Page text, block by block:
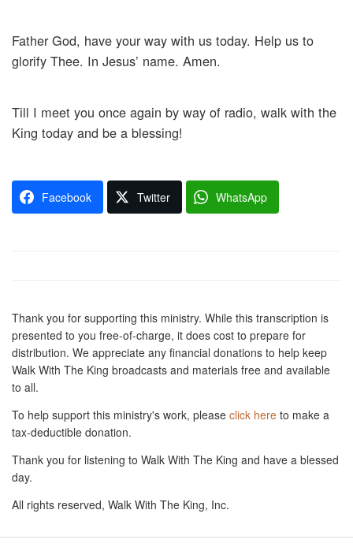
Father God, have your way with us today. Help us to
glorify Thee. In Jesus’ name. Amen.
Till I meet you once again by way of radio, walk with the
King today and be a blessing!
Facebook Twitter WhatsApp
Thank you for supporting this ministry. While this transcription is
presented to you free-of-charge, it does cost to prepare for
distribution. We appreciate any financial donations to help keep
Walk With The King broadcasts and materials free and available
to all.
To help support this ministry's work, please click here to make a
tax-deductible donation.
Thank you for listening to Walk With The King and have a blessed
day.
All rights reserved, Walk With The King, Inc.